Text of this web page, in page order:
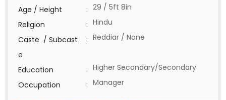
Age / Height
: 29 / 5ft 8in
Religion
: Hindu
Caste / Subcast
e
: Reddiar / None
Education : Higher Secondary/Secondary
Occupation
: Manager